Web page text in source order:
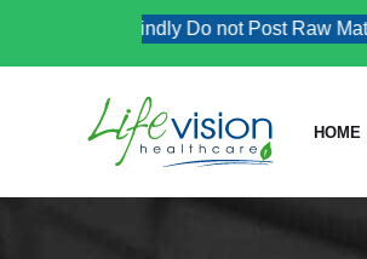
Kindly Do not Post Raw
HOME